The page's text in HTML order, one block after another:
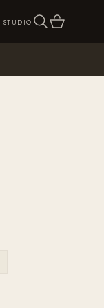
STUDIO
SEARCH
CART